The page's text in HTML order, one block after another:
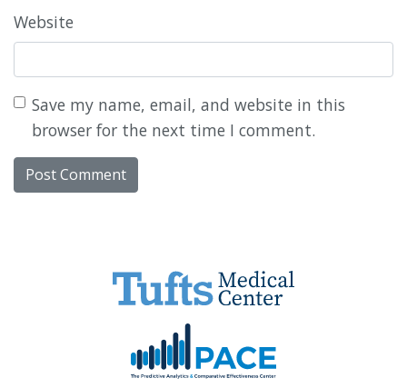
Website
Save my name, email, and website in this
browser for the next time I comment.